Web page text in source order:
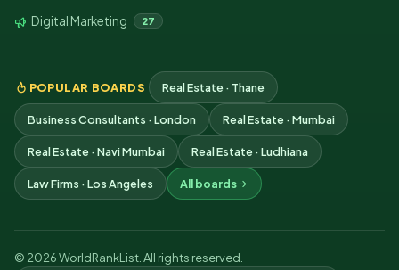
Digital Marketing 27
POPULAR BOARDS Real Estate · Thane
Business Consultants · London Real Estate · Mumbai
Real Estate · Navi Mumbai Real Estate · Ludhiana
Law Firms · Los Angeles All boards
© 2026 WorldRankList. All rights reserved.